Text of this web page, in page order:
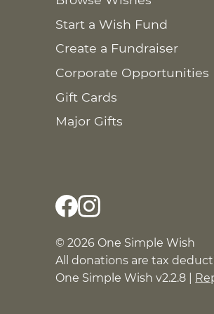
Start a Wish Fund
Create a Fundraiser
Corporate Opportunities
Gift Cards
Major Gifts
© 2026 One Simple Wish
All donations are tax
One Simple Wish v2.2.8 |